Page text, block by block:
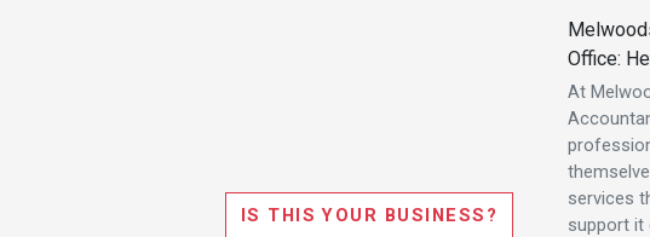
IS THIS YOUR BUSINESS?
Office:
At
services
support it